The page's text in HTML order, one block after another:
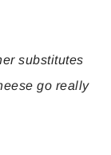
substitutes
go really